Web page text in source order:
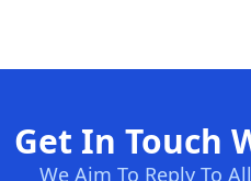
Get In Touch
We Aim To Reply To